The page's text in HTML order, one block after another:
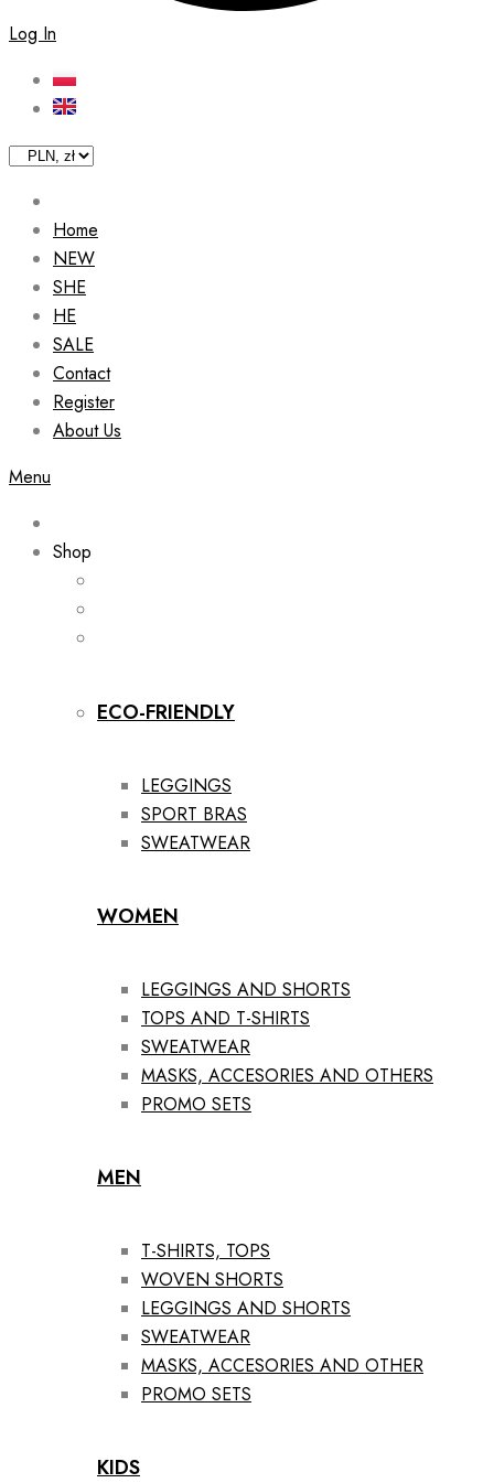
Log In
Home
NEW
SHE
HE
SALE
Contact
Register
About Us
Menu
Shop
ECO-FRIENDLY
LEGGINGS
SPORT BRAS
SWEATWEAR
WOMEN
LEGGINGS AND SHORTS
TOPS AND T-SHIRTS
SWEATWEAR
MASKS, ACCESORIES AND OTHERS
PROMO SETS
MEN
T-SHIRTS, TOPS
WOVEN SHORTS
LEGGINGS AND SHORTS
SWEATWEAR
MASKS, ACCESORIES AND OTHER
PROMO SETS
KIDS